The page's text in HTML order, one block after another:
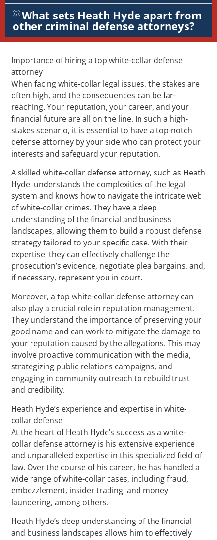
What sets Heath Hyde apart from
other criminal defense attorneys?
Importance of hiring a top white-collar defense
attorney
When facing white-collar legal issues, the stakes are
often high, and the consequences can be far-
reaching. Your reputation, your career, and your
financial future are all on the line. In such a high-
stakes scenario, it is essential to have a top-notch
defense attorney by your side who can protect your
interests and safeguard your reputation.
A skilled white-collar defense attorney, such as Heath
Hyde, understands the complexities of the legal
system and knows how to navigate the intricate web
of white-collar crimes. They have a deep
understanding of the financial and business
landscapes, allowing them to build a robust defense
strategy tailored to your specific case. With their
expertise, they can effectively challenge the
prosecution’s evidence, negotiate plea bargains, and,
if necessary, represent you in court.
Moreover, a top white-collar defense attorney can
also play a crucial role in reputation management.
They understand the importance of preserving your
good name and can work to mitigate the damage to
your reputation caused by the allegations. This may
involve proactive communication with the media,
strategizing public relations campaigns, and
engaging in community outreach to rebuild trust
and credibility.
Heath Hyde’s experience and expertise in white-
collar defense
At the heart of Heath Hyde’s success as a white-
collar defense attorney is his extensive experience
and unparalleled expertise in this specialized field of
law. Over the course of his career, he has handled a
wide range of white-collar cases, including fraud,
embezzlement, insider trading, and money
laundering, among others.
Heath Hyde’s deep understanding of the financial
and business landscapes allows him to effectively